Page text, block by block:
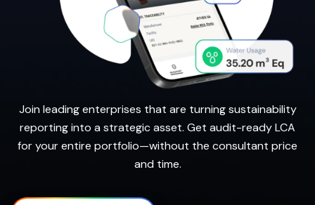
Join leading enterprises that are turning sustainability
reporting into a strategic asset. Get audit-ready LCA
for your entire portfolio—without the consultant price
and time.